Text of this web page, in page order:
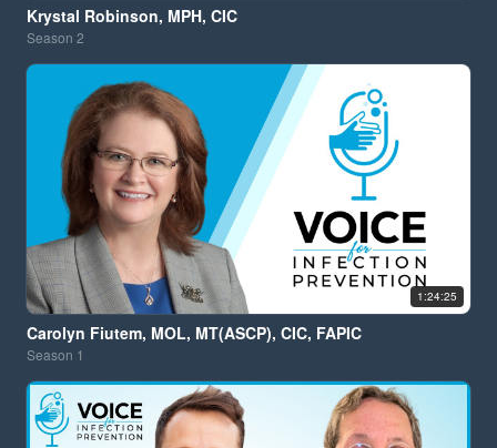
Krystal Robinson, MPH, CIC
Season 2
1:24:25
Carolyn Fiutem, MOL, MT(ASCP), CIC, FAPIC
Season 1